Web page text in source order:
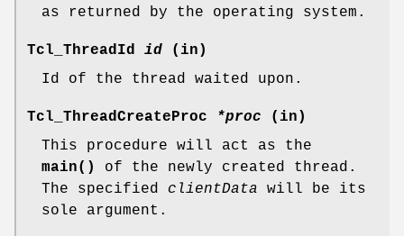
as returned by the operating system.
Tcl_ThreadId id (in)
Id of the thread waited upon.
Tcl_ThreadCreateProc *proc (in)
This procedure will act as the
main()
of the newly created thread.
The specified clientData will be its
sole argument.